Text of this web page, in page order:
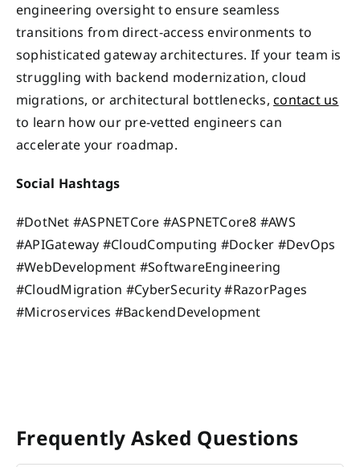
engineering oversight to ensure seamless
transitions from direct-access environments to
sophisticated gateway architectures. If your team is
struggling with backend modernization, cloud
migrations, or architectural bottlenecks,contact us
to learn how our pre-vetted engineers can
accelerate your roadmap.
Social Hashtags
#DotNet #ASPNETCore #ASPNETCore8 #AWS
#APIGateway #CloudComputing #Docker #DevOps
#WebDevelopment #SoftwareEngineering
#CloudMigration #CyberSecurity #RazorPages
#Microservices #BackendDevelopment
Frequently Asked Questions